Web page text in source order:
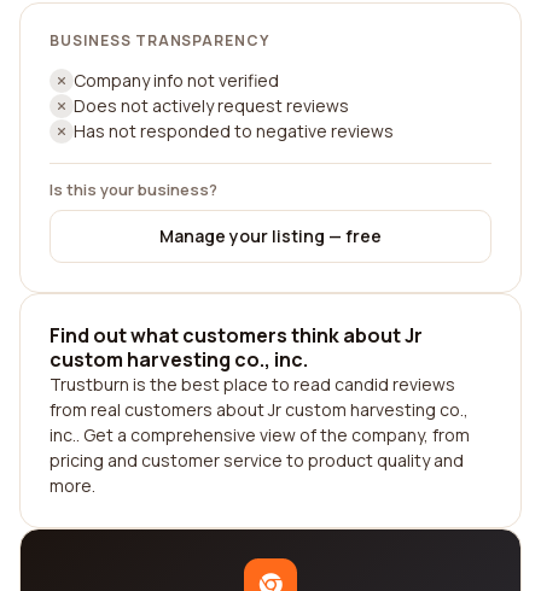
BUSINESS TRANSPARENCY
Company info not verified
Does not actively request reviews
Has not responded to negative reviews
Is this your business?
Manage your listing — free
Find out what customers think about Jr
custom harvesting co., inc.
Trustburn is the best place to read candid reviews
from real customers about Jr custom harvesting co.,
inc.. Get a comprehensive view of the company, from
pricing and customer service to product quality and
more.